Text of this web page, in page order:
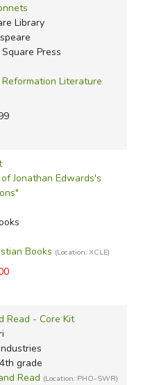
Library
Press
Literature
Jonathan Edwards's
Books (Location: XCLE)
Read - Core Kit
grade
Read (Location: PHO-SWR)